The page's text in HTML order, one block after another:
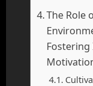
The Role